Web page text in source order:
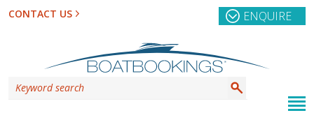
CONTACT US ENQUIRE